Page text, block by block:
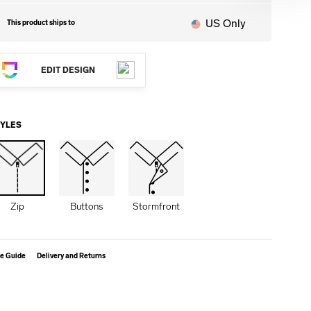
This product ships to US Only
EDIT DESIGN
Zip Buttons Stormfront
Guide Delivery and Returns